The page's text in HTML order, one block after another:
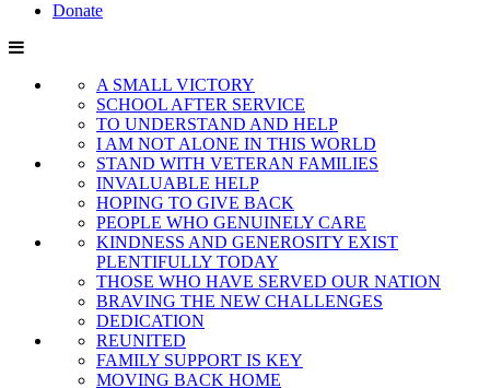
Donate
A SMALL VICTORY
SCHOOL AFTER SERVICE
TO UNDERSTAND AND HELP
I AM NOT ALONE IN THIS WORLD
STAND WITH VETERAN FAMILIES
INVALUABLE HELP
HOPING TO GIVE BACK
PEOPLE WHO GENUINELY CARE
KINDNESS AND GENEROSITY EXIST
PLENTIFULLY TODAY
THOSE WHO HAVE SERVED OUR NATION
BRAVING THE NEW CHALLENGES
DEDICATION
REUNITED
FAMILY SUPPORT IS KEY
MOVING BACK HOME